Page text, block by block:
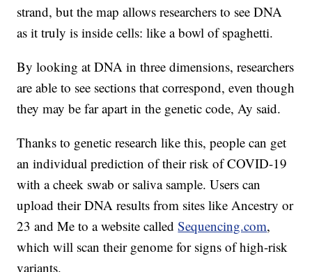
strand, but the map allows researchers to see DNA
as it truly is inside cells: like a bowl of spaghetti.
By looking at DNA in three dimensions, researchers
are able to see sections that correspond, even though
they may be far apart in the genetic code, Ay said.
Thanks to genetic research like this, people can get
an individual prediction of their risk of COVID-19
with a cheek swab or saliva sample. Users can
upload their DNA results from sites like Ancestry or
23 and Me to a website calledSequencing.com,
which will scan their genome for signs of high-risk
variants.